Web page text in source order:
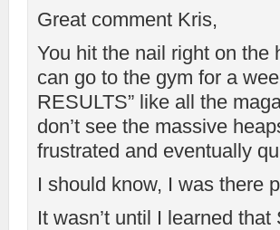
Great comment Kris,
You hit the nail right on the
can go to the gym for a
RESULTS” like all the
don’t see the massive
frustrated and eventually
I should know, I was there
It wasn’t until I learned